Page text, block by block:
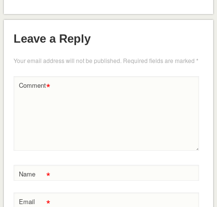
Leave a Reply
Your email address will not be published. Required fields are marked *
Comment*
Name *
Email